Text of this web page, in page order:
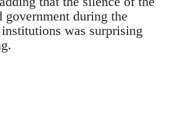
government during the
was surprising